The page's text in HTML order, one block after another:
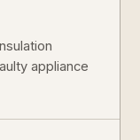
appliance